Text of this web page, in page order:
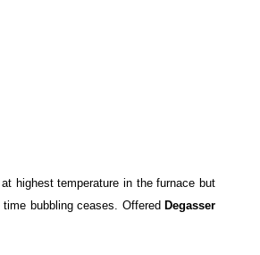
highest temperature in the furnace but
bubbling ceases. Offered Degasser